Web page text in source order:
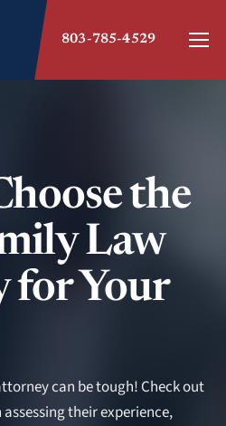
803-785-4529
the
Law
for Your
can be tough! Check out
their experience,